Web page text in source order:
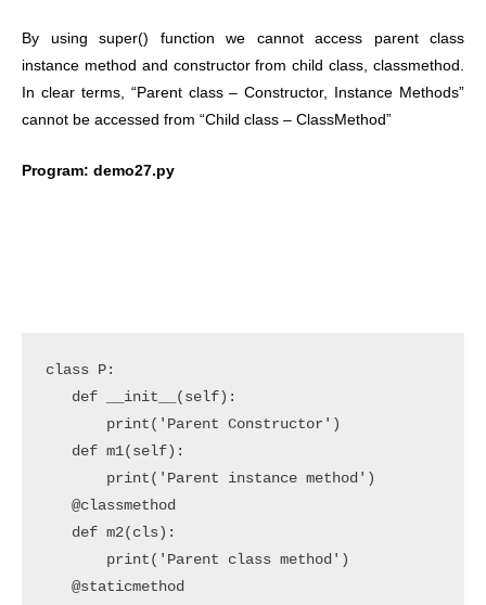
By using super() function we cannot access parent class
instance method and constructor from child class, classmethod.
In clear terms, “Parent class – Constructor, Instance Methods”
cannot be accessed from “Child class – ClassMethod”
Program: demo27.py
class P:
   def __init__(self):
       print('Parent Constructor')
   def m1(self):
       print('Parent instance method')
   @classmethod
   def m2(cls):
       print('Parent class method')
   @staticmethod